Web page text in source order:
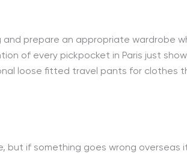
and prepare an appropriate wardrobe
of every pickpocket in Paris just
loose fitted travel pants for clothes
but if something goes wrong overseas